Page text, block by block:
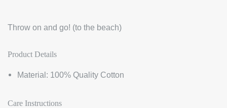
Throw on and go! (to the beach)
Product Details
Material: 100% Quality Cotton
Care Instructions